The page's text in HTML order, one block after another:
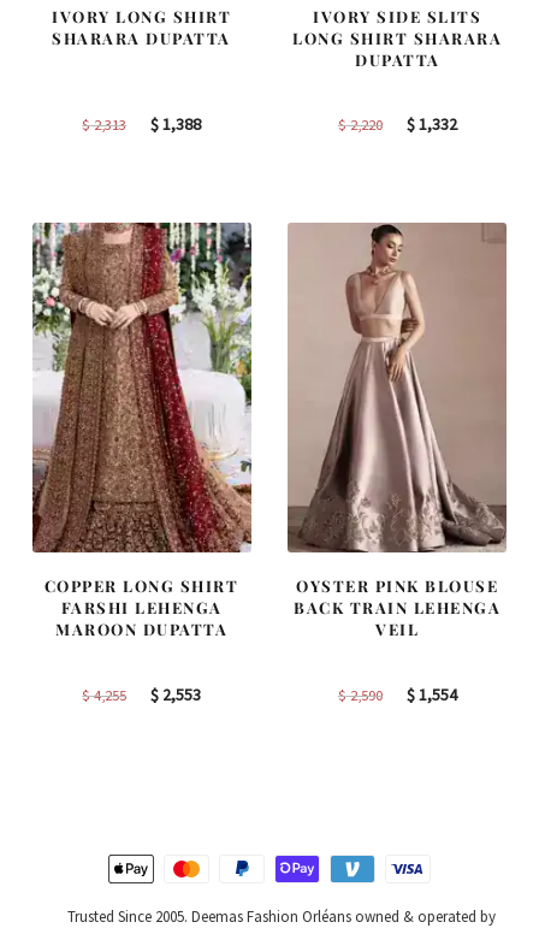
IVORY LONG SHIRT
SHARARA DUPATTA
$2,313
Original
$1,388Current
IVORY SIDE SLITS
LONG SHIRT SHARARA
DUPATTA
$2,220
Original
$1,332Current
COPPER LONG SHIRT
FARSHI LEHENGA
MAROON DUPATTA
$4,255
Original
$ 2,553Current
OYSTER PINK BLOUSE
BACK TRAIN LEHENGA
VEIL
$2,590
Original
$1,554Current
Trusted Since 2005. Deemas Fashion Orléans owned & operated by